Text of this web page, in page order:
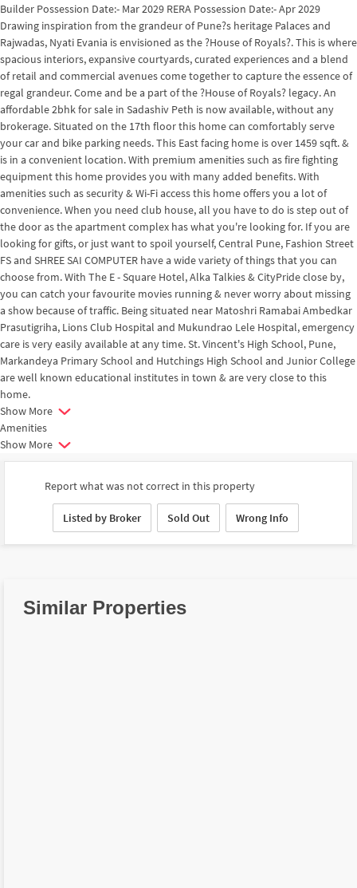
Builder Possession Date:- Mar 2029 RERA Possession Date:- Apr 2029
Drawing inspiration from the grandeur of Pune?s heritage Palaces and
Rajwadas, Nyati Evania is envisioned as the ?House of Royals?. This is where
spacious interiors, expansive courtyards, curated experiences and a blend
of retail and commercial avenues come together to capture the essence of
regal grandeur. Come and be a part of the ?House of Royals? legacy. An
affordable 2bhk for sale in Sadashiv Peth is now available, without any
brokerage. Situated on the 17th floor this home can comfortably serve
your car and bike parking needs. This East facing home is over 1459 sqft. &
is in a convenient location. With premium amenities such as fire fighting
equipment this home provides you with many added benefits. With
amenities such as security & Wi-Fi access this home offers you a lot of
convenience. When you need club house, all you have to do is step out of
the door as the apartment complex has what you're looking for. If you are
looking for gifts, or just want to spoil yourself, Central Pune, Fashion Street
FS and SHREE SAI COMPUTER have a wide variety of things that you can
choose from. With The E - Square Hotel, Alka Talkies & CityPride close by,
you can catch your favourite movies running & never worry about missing
a show because of traffic. Being situated near Matoshri Ramabai Ambedkar
Prasutigriha, Lions Club Hospital and Mukundrao Lele Hospital, emergency
care is very easily available at any time. St. Vincent's High School, Pune,
Markandeya Primary School and Hutchings High School and Junior College
are well known educational institutes in town & are very close to this
home.
Show More
Amenities
Show More
Report what was not correct in this property
Listed by Broker Sold Out Wrong Info
Similar Properties